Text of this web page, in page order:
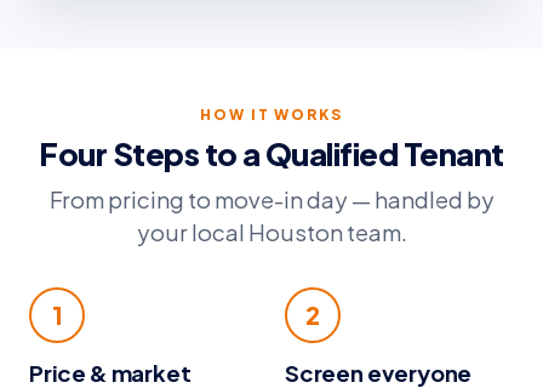
HOW IT WORKS
Four Steps to a Qualified Tenant
From pricing to move-in day — handled by
your local Houston team.
1
Price & market
2
Screen everyone